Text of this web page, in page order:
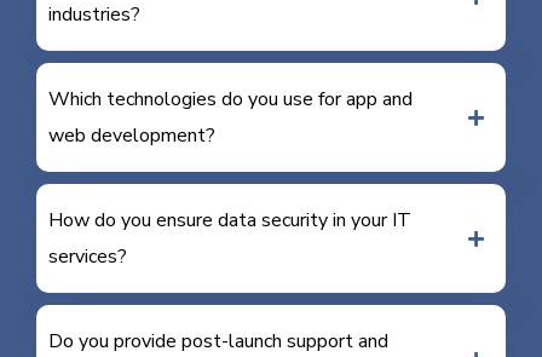
industries?
Which technologies do you use for app and
web development?
How do you ensure data security in your IT
services?
Do you provide post-launch support and